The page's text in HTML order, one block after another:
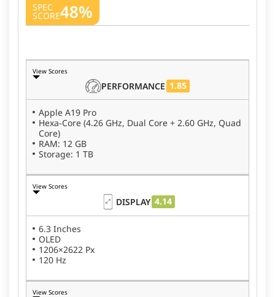
SPEC
SCORE48%
View Scores
PERFORMANCE 1.85
Apple A19 Pro
Hexa-Core (4.26 GHz, Dual Core + 2.60 GHz, Quad
Core)
RAM: 12 GB
Storage: 1 TB
View Scores
DISPLAY 4.14
6.3 Inches
OLED
1206×2622 Px
120 Hz
View Scores